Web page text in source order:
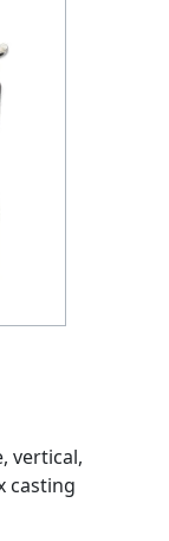
vertical,
casting